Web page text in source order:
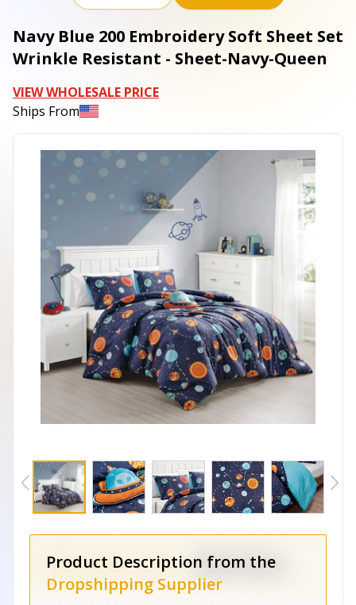
Navy Blue 200 Embroidery Soft Sheet Set
Wrinkle Resistant - Sheet-Navy-Queen
VIEW WHOLESALE PRICE
Ships From
Product Description from the
Dropshipping Supplier